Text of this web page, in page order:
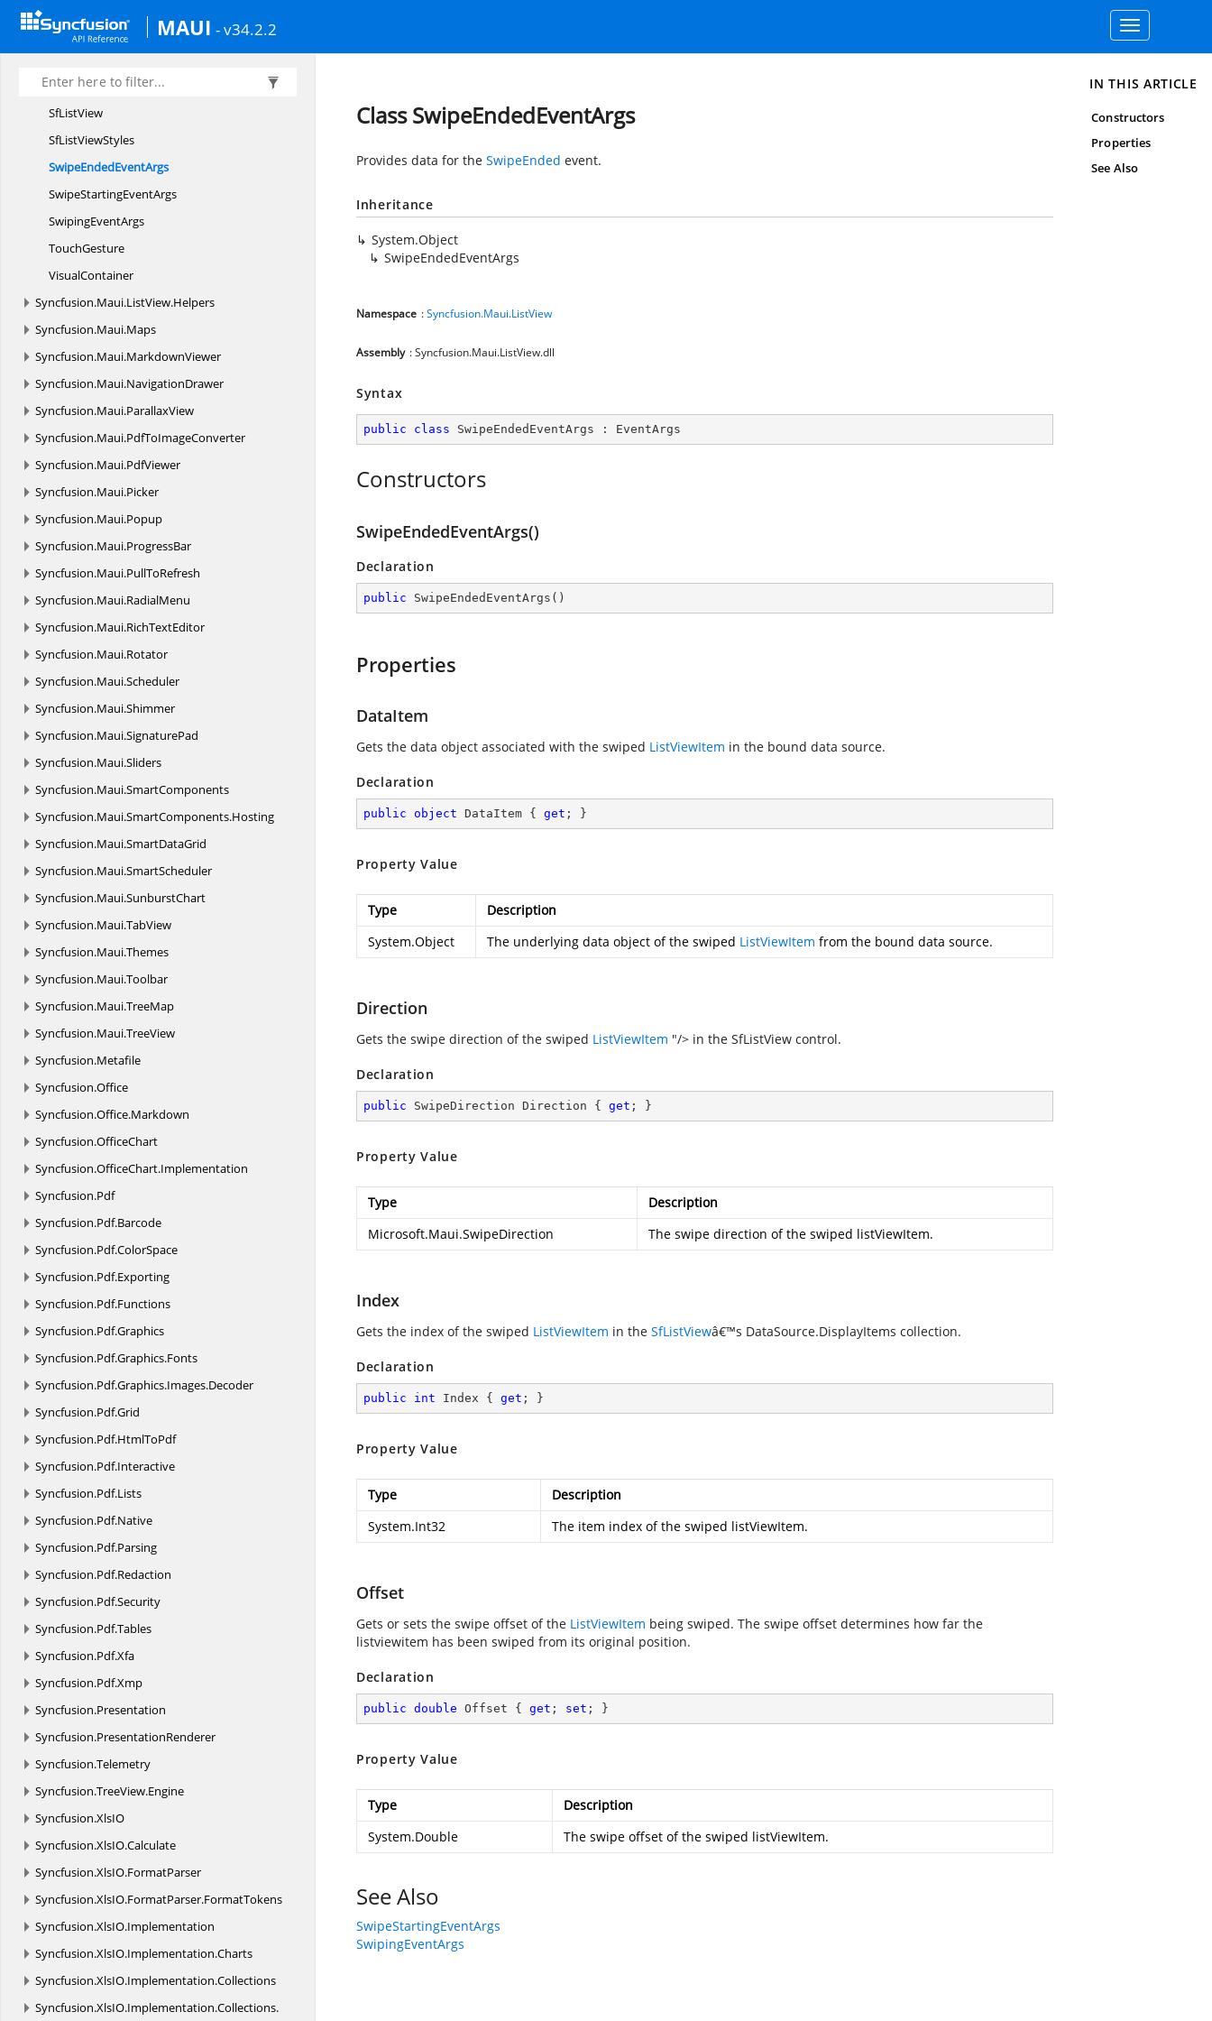
MAUI - v34.2.2
Toggle
navigation
ScrollStateChanged
EventArgs
SelectionController
SelectionMode
SfListView
SfListViewStyles
SwipeEndedEventArgs
SwipeStartingEventArgs
SwipingEventArgs
TouchGesture
VisualContainer
Syncfusion.Maui.ListView.Helpers
Syncfusion.Maui.Maps
Syncfusion.Maui.MarkdownViewer
Syncfusion.Maui.NavigationDrawer
Syncfusion.Maui.ParallaxView
Syncfusion.Maui.PdfToImageConverter
Syncfusion.Maui.PdfViewer
Syncfusion.Maui.Picker
Syncfusion.Maui.Popup
Syncfusion.Maui.ProgressBar
Syncfusion.Maui.PullToRefresh
Syncfusion.Maui.RadialMenu
Syncfusion.Maui.RichTextEditor
Syncfusion.Maui.Rotator
Syncfusion.Maui.Scheduler
Syncfusion.Maui.Shimmer
Syncfusion.Maui.SignaturePad
Syncfusion.Maui.Sliders
Syncfusion.Maui.SmartComponents
Syncfusion.Maui.SmartComponents.Hosting
Syncfusion.Maui.SmartDataGrid
Syncfusion.Maui.SmartScheduler
Syncfusion.Maui.SunburstChart
Syncfusion.Maui.TabView
Syncfusion.Maui.Themes
Syncfusion.Maui.Toolbar
Syncfusion.Maui.TreeMap
Syncfusion.Maui.TreeView
Syncfusion.Metafile
Syncfusion.Office
Syncfusion.Office.Markdown
Syncfusion.OfficeChart
Syncfusion.OfficeChart.Implementation
Syncfusion.Pdf
Syncfusion.Pdf.Barcode
Syncfusion.Pdf.ColorSpace
Syncfusion.Pdf.Exporting
Syncfusion.Pdf.Functions
Syncfusion.Pdf.Graphics
Syncfusion.Pdf.Graphics.Fonts
Syncfusion.Pdf.Graphics.Images.Decoder
Syncfusion.Pdf.Grid
Syncfusion.Pdf.HtmlToPdf
Syncfusion.Pdf.Interactive
Syncfusion.Pdf.Lists
Syncfusion.Pdf.Native
Syncfusion.Pdf.Parsing
Syncfusion.Pdf.Redaction
Syncfusion.Pdf.Security
Syncfusion.Pdf.Tables
Syncfusion.Pdf.Xfa
Syncfusion.Pdf.Xmp
Syncfusion.Presentation
Syncfusion.PresentationRenderer
Syncfusion.Telemetry
Syncfusion.TreeView.Engine
Syncfusion.XlsIO
Syncfusion.XlsIO.Calculate
Syncfusion.XlsIO.FormatParser
Syncfusion.XlsIO.FormatParser.FormatTokens
Syncfusion.XlsIO.Implementation
Syncfusion.XlsIO.Implementation.Charts
Syncfusion.XlsIO.Implementation.Collections
Syncfusion.XlsIO.Implementation.Collections.
Class SwipeEndedEventArgs
Provides data for the SwipeEnded event.
Inheritance
System.Object
SwipeEndedEventArgs
Namespace :Syncfusion.Maui.ListView
Assembly : Syncfusion.Maui.ListView.dll
Syntax
public class SwipeEndedEventArgs : EventArgs
Constructors
SwipeEndedEventArgs()
Declaration
public SwipeEndedEventArgs ( )
Properties
DataItem
Gets the data object associated with the swiped ListViewItem in the bound data source.
Declaration
public object DataItem { get ; }
Property Value
Type
Description
System.Object
The underlying data object of the swiped ListViewItem from the bound data source.
Direction
Gets the swipe direction of the swiped ListViewItem "/> in the SfListView control.
Declaration
public SwipeDirection Direction { get ; }
Property Value
Type
Description
Microsoft.Maui.SwipeDirection
The swipe direction of the swiped listViewItem.
Index
Gets the index of the swiped ListViewItem in the SfListViewâ€™s DataSource.DisplayItems collection.
Declaration
public int Index { get ; }
Property Value
Type
Description
System.Int32
The item index of the swiped listViewItem.
Offset
Gets or sets the swipe offset of the ListViewItem being swiped. The swipe offset determines how far the
listviewitem has been swiped from its original position.
Declaration
public double Offset { get ; set ; }
Property Value
Type
Description
System.Double
The swipe offset of the swiped listViewItem.
See Also
SwipeStartingEventArgs
SwipingEventArgs
IN THIS ARTICLE
Constructors
Properties
See Also